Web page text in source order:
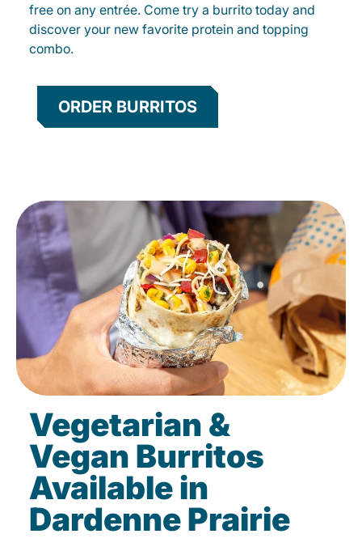
free on any entrée. Come try a burrito today and
discover your new favorite protein and topping
combo.
ORDER BURRITOS
Vegetarian &
Vegan Burritos
Available in
Dardenne Prairie